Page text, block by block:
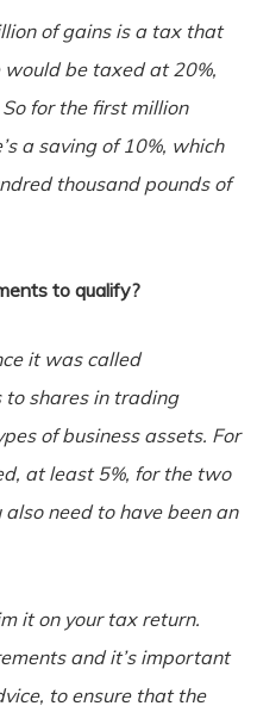
of gains is a tax that
be taxed at 20%,
for the first million
a saving of 10%, which
thousand pounds of
to qualify?
it was called
to shares in trading
of business assets. For
at least 5%, for the two
need to have been an
it on your tax return.
and it’s important
to ensure that the